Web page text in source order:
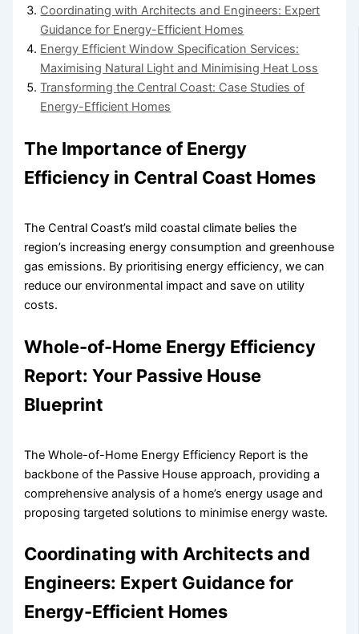
Coordinating with Architects and Engineers: Expert
Guidance for Energy-Efficient Homes
Energy Efficient Window Specification Services:
Maximising Natural Light and Minimising Heat Loss
Transforming the Central Coast: Case Studies of
Energy-Efficient Homes
The Importance of Energy
Efficiency in Central Coast Homes
The Central Coast’s mild coastal climate belies the
region’s increasing energy consumption and greenhouse
gas emissions. By prioritising energy efficiency, we can
reduce our environmental impact and save on utility
costs.
Whole-of-Home Energy Efficiency
Report: Your Passive House
Blueprint
The Whole-of-Home Energy Efficiency Report is the
backbone of the Passive House approach, providing a
comprehensive analysis of a home’s energy usage and
proposing targeted solutions to minimise energy waste.
Coordinating with Architects and
Engineers: Expert Guidance for
Energy-Efficient Homes